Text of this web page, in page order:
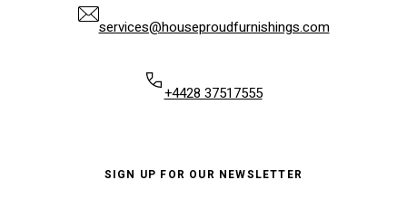
services@houseproudfurnishings.com
+4428 37517555
SIGN UP FOR OUR NEWSLETTER